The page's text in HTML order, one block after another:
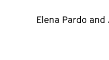
Elena Pardo